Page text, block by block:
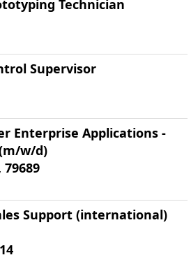
Technician
Supervisor
Enterprise Applications -
w/d)
Support (international)